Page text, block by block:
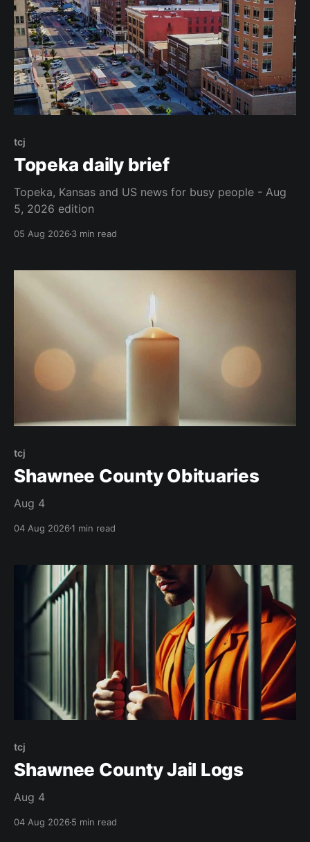
tcj
Topeka daily brief
Topeka, Kansas and US news for busy people - Aug
5, 2026 edition
05 Aug 20263 min read
tcj
Shawnee County Obituaries
Aug 4
04 Aug 20261 min read
tcj
Shawnee County Jail Logs
Aug 4
04 Aug 20265 min read